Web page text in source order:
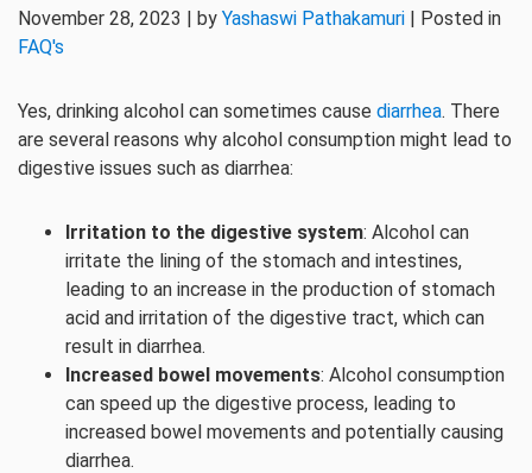
November 28, 2023 | by Yashaswi Pathakamuri | Posted in
FAQ's
Yes, drinking alcohol can sometimes cause diarrhea. There
are several reasons why alcohol consumption might lead to
digestive issues such as diarrhea:
Irritation to the digestive system: Alcohol can
irritate the lining of the stomach and intestines,
leading to an increase in the production of stomach
acid and irritation of the digestive tract, which can
result in diarrhea.
Increased bowel movements: Alcohol consumption
can speed up the digestive process, leading to
increased bowel movements and potentially causing
diarrhea.